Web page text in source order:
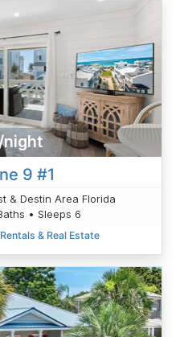
9 #1
& Destin Area Florida
• Sleeps 6
& Real Estate